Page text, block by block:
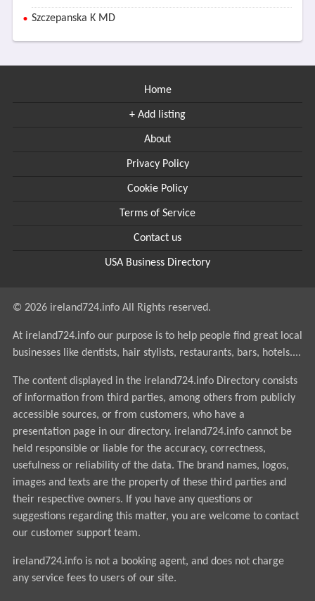
Szczepanska K MD
Home
+ Add listing
About
Privacy Policy
Cookie Policy
Terms of Service
Contact us
USA Business Directory
© 2026 ireland724.info All Rights reserved.
At ireland724.info our purpose is to help people find great local
businesses like dentists, hair stylists, restaurants, bars, hotels....
The content displayed in the ireland724.info Directory consists
of information from third parties, among others from publicly
accessible sources, or from customers, who have a
presentation page in our directory. ireland724.info cannot be
held responsible or liable for the accuracy, correctness,
usefulness or reliability of the data. The brand names, logos,
images and texts are the property of these third parties and
their respective owners. If you have any questions or
suggestions regarding this matter, you are welcome to contact
our customer support team.
ireland724.info is not a booking agent, and does not charge
any service fees to users of our site.